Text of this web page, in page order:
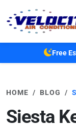
Free
HOME BLOG
Siesta